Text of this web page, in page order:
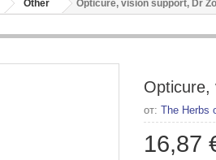
Other Opticure, vision support, Dr
Opticure,
от: The Herbs
16,87